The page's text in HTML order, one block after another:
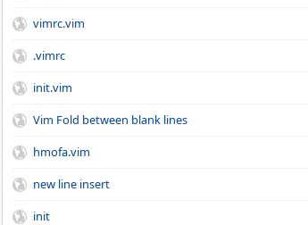
vimrc.vim
.vimrc
init.vim
Vim Fold between blank lines
hmofa.vim
new line insert
init